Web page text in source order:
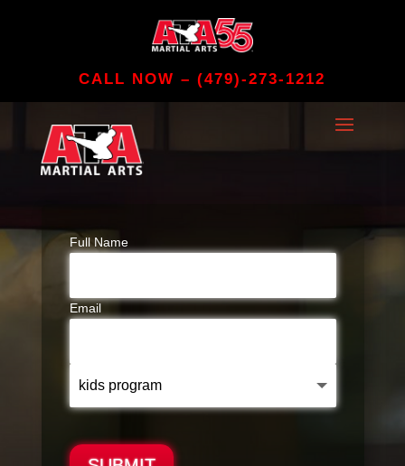
CALL NOW – (479)-273-1212
Full Name
Email